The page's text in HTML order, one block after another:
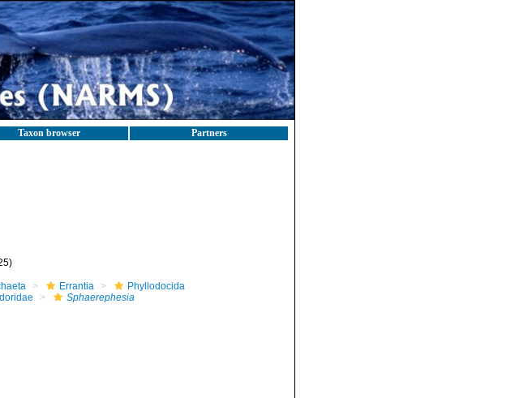
Taxon browser Partners
Errantia
Phyllodocida
Sphaerephesia